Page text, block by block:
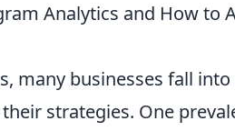
Analytics and How to
many businesses fall
strategies. One